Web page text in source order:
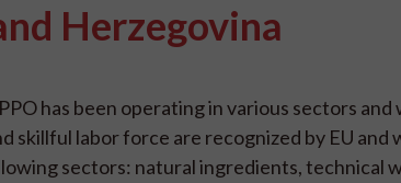
Herzegovina
has been operating in various sectors
skillful labor force are recognized by EU
sectors: natural ingredients,